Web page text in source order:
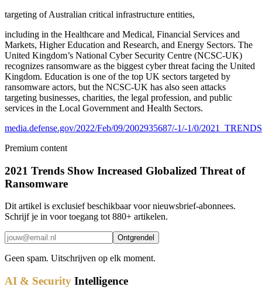
targeting of Australian critical infrastructure entities,
including in the Healthcare and Medical, Financial Services and
Markets, Higher Education and Research, and Energy Sectors. The
United Kingdom’s National Cyber Security Centre (NCSC-UK)
recognizes ransomware as the biggest cyber threat facing the United
Kingdom. Education is one of the top UK sectors targeted by
ransomware actors, but the NCSC-UK has also seen attacks
targeting businesses, charities, the legal profession, and public
services in the Local Government and Health Sectors.
media.defense.gov/2022/Feb/09/2002935687/-1/-1/0/
Premium content
2021 Trends Show Increased Globalized Threat of
Ransomware
Dit artikel is exclusief beschikbaar voor nieuwsbrief-abonnees.
Schrijf je in voor toegang tot 880+ artikelen.
Ontgrendel
Geen spam. Uitschrijven op elk moment.
AI & Security Intelligence